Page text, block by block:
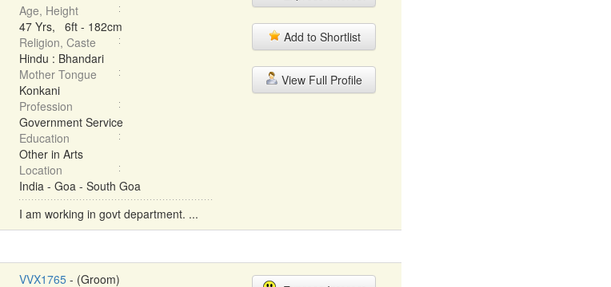
Age, Height
47 Yrs, 6ft - 182cm
Religion, Caste
Hindu : Bhandari
Mother Tongue
Konkani
Profession
Government Service
Education
Other in Arts
Location
India - Goa - South Goa
I am working in govt department. ...
Add to Shortlist
View Full Profile
VVX1765- (Groom)